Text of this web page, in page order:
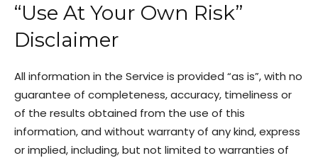
“Use At Your Own Risk”
Disclaimer
All information in the Service is provided “as is”, with no
guarantee of completeness, accuracy, timeliness or
of the results obtained from the use of this
information, and without warranty of any kind, express
or implied, including, but not limited to warranties of